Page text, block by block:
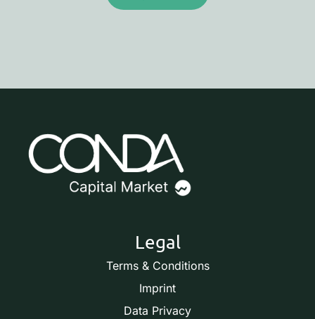
Legal
Terms & Conditions
Imprint
Data Privacy